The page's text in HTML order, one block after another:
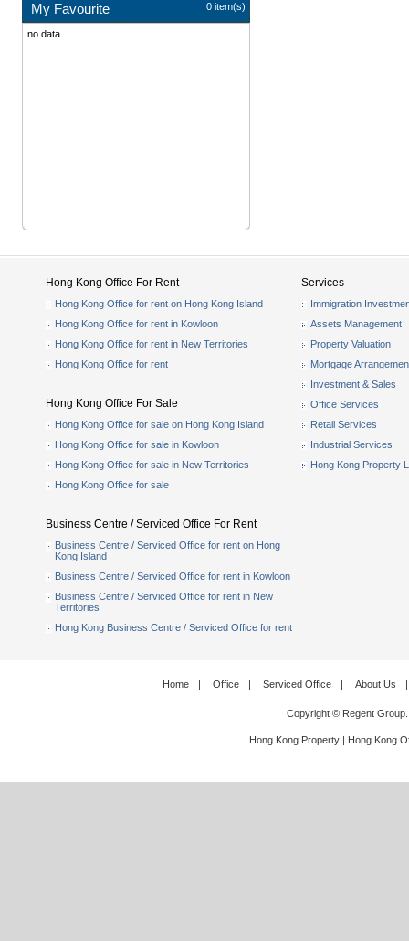
My Favourite 0 item(s)
no data...
Hong Kong Office For Rent
Hong Kong Office for rent on Hong Kong Island
Hong Kong Office for rent in Kowloon
Hong Kong Office for rent in New Territories
Hong Kong Office for rent
Hong Kong Office For Sale
Hong Kong Office for sale on Hong Kong Island
Hong Kong Office for sale in Kowloon
Hong Kong Office for sale in New Territories
Hong Kong Office for sale
Business Centre / Serviced Office For Rent
Business Centre / Serviced Office for rent on Hong
Kong Island
Business Centre / Serviced Office for rent in Kowloon
Business Centre / Serviced Office for rent in New
Territories
Hong Kong Business Centre / Serviced Office for rent
Services
Immigration
Assets Management
Property Valuation
Mortgage
Investment & Sales
Office Services
Retail Services
Industrial Services
Hong Kong Property
Home | Office | Serviced Office | About Us |
Copyright © Regent
Hong Kong Property| Hong Kong